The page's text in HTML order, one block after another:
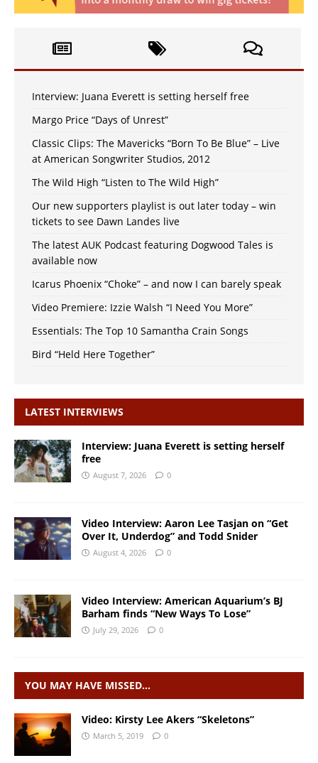
Interview: Juana Everett is setting herself free
Margo Price “Days of Unrest”
Classic Clips: The Mavericks “Born To Be Blue” – Live
at American Songwriter Studios, 2012
The Wild High “Listen to The Wild High”
Our new supporters playlist is out later today – win
tickets to see Dawn Landes live
The latest AUK Podcast featuring Dogwood Tales is
available now
Icarus Phoenix “Choke” – and now I can barely speak
Video Premiere: Izzie Walsh “I Need You More”
Essentials: The Top 10 Samantha Crain Songs
Bird “Held Here Together”
LATEST INTERVIEWS
Interview: Juana Everett is setting herself
free
August 7, 2026 0
Video Interview: Aaron Lee Tasjan on “Get
Over It, Underdog” and Todd Snider
August 4, 2026 0
Video Interview: American Aquarium’s BJ
Barham finds “New Ways To Lose”
July 29, 2026 0
YOU MAY HAVE MISSED…
Video: Kirsty Lee Akers “Skeletons”
March 5, 2019 0